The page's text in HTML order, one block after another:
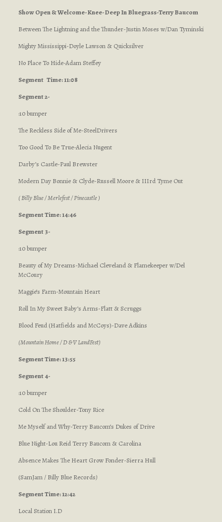
Show Open & Welcome-Knee-Deep In Bluegrass-Terry Baucom
Between The Lightning and the Thunder-Justin Moses w/Dan Tyminski
Mighty Mississippi-Doyle Lawson & Quicksilver
No Place To Hide-Adam Steffey
Segment Time: 11:08
Segment 2-
:10 bumper
The Reckless Side of Me-SteelDrivers
Too Good To Be True-Alecia Nugent
Darby’s Castle-Paul Brewster
Modern Day Bonnie & Clyde-Russell Moore & IIIrd Tyme Out
( Billy Blue / Merlefest / Pinecastle )
Segment Time: 14:46
Segment 3-
:10 bumper
Beauty of My Dreams-Michael Cleveland & Flamekeeper w/Del
McCoury
Maggie’s Farm-Mountain Heart
Roll In My Sweet Baby’s Arms-Flatt & Scruggs
Blood Feud (Hatfields and McCoys)-Dave Adkins
(Mountain Home / D & V LandFest)
Segment Time: 13:55
Segment 4-
:10 bumper
Cold On The Shoulder-Tony Rice
Me Myself and Why-Terry Baucom’s Dukes of Drive
Blue Night-Lou Reid Terry Baucom & Carolina
Absence Makes The Heart Grow Fonder-Sierra Hull
(SamJam / Billy Blue Records)
Segment Time: 12:42
Local Station I.D